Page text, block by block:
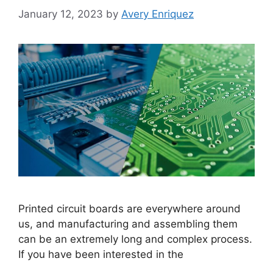
January 12, 2023 by Avery Enriquez
Printed circuit boards are everywhere around
us, and manufacturing and assembling them
can be an extremely long and complex process.
If you have been interested in the